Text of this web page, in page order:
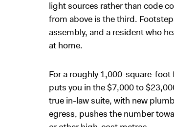
light sources rather than code
from above is the third.
assembly, and a resident who
at home.
For a roughly 1,000-square-
puts you in the $7,000 to
true in-law suite, with new
egress, pushes the number